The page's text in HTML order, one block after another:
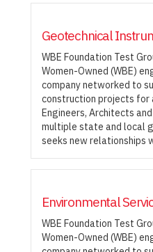
Geotechnical
WBE Foundation Test
Women-Owned (WBE)
company networked to
construction projects for
Engineers, Architects
multiple state and local
seeks new relationships
Environmental
WBE Foundation Test
Women-Owned (WBE)